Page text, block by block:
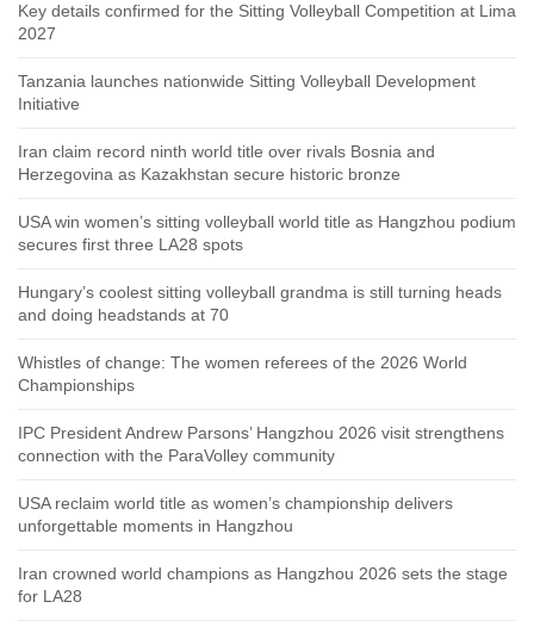
Key details confirmed for the Sitting Volleyball Competition at Lima
2027
Tanzania launches nationwide Sitting Volleyball Development
Initiative
Iran claim record ninth world title over rivals Bosnia and
Herzegovina as Kazakhstan secure historic bronze
USA win women’s sitting volleyball world title as Hangzhou podium
secures first three LA28 spots
Hungary’s coolest sitting volleyball grandma is still turning heads
and doing headstands at 70
Whistles of change: The women referees of the 2026 World
Championships
IPC President Andrew Parsons’ Hangzhou 2026 visit strengthens
connection with the ParaVolley community
USA reclaim world title as women’s championship delivers
unforgettable moments in Hangzhou
Iran crowned world champions as Hangzhou 2026 sets the stage
for LA28